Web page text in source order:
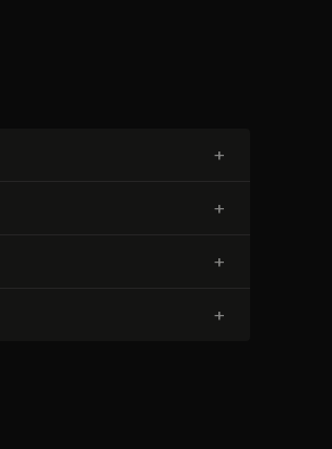
+
+
+
+